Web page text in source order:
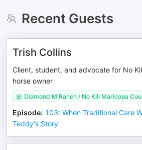
Recent Guests
Trish Collins
Client, student, and advocate for No
horse owner
Diamond M Ranch / No Kill Maricopa
Episode: 103: When Traditional Care
Teddy's Story